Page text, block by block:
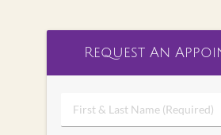
Request An
First
&